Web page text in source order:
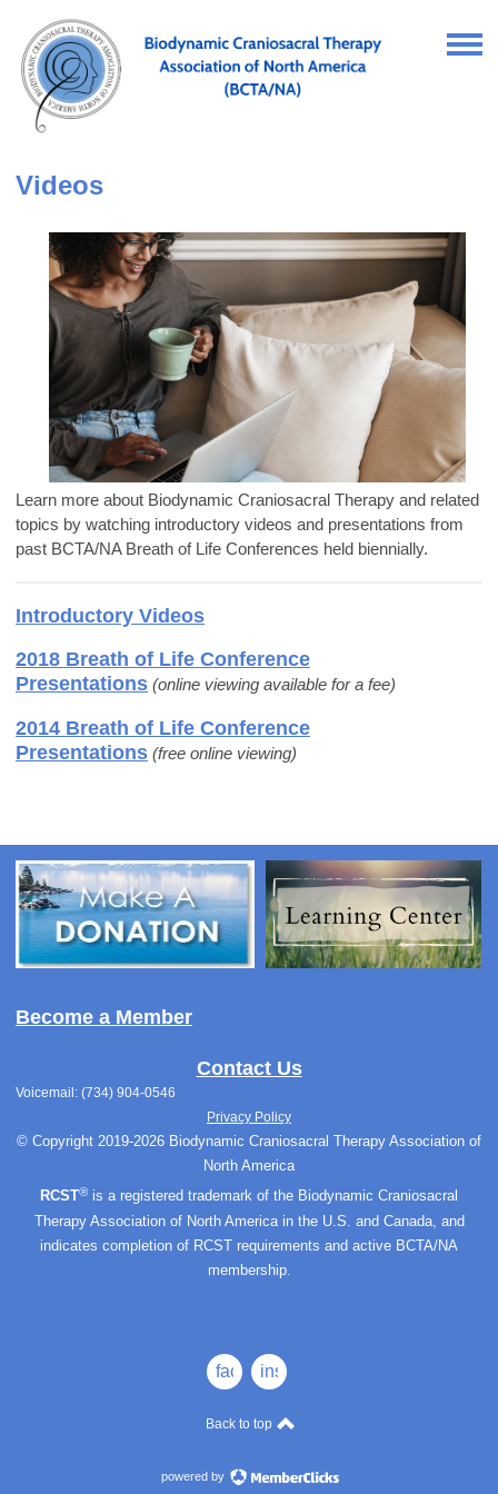
Videos
Learn more about Biodynamic Craniosacral Therapy and related
topics by watching introductory videos and presentations from
past BCTA/NA Breath of Life Conferences held biennially.
Introductory Videos
2018 Breath of Life Conference
Presentations (online viewing available for a fee)
2014 Breath of Life Conference
Presentations (free online viewing)
Become a Member
Contact Us
Voicemail: (734) 904-0546
Privacy Policy
© Copyright 2019-2026 Biodynamic Craniosacral Therapy Association of
North America
RCST® is a registered trademark of the Biodynamic Craniosacral
Therapy Association of North America in the U.S. and Canada, and
indicates completion of RCST requirements and active BCTA/NA
membership.
facebookinstagram
Back to top
powered by